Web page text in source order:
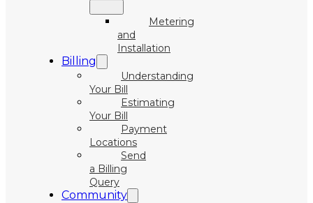
Metering
and
Installation
Billing
Understanding
Your Bill
Estimating
Your Bill
Payment
Locations
Send
a Billing
Query
Community